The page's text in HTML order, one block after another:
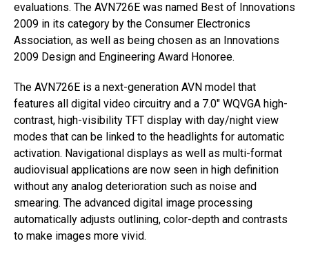
evaluations. The AVN726E was named Best of Innovations
2009 in its category by the Consumer Electronics
Association, as well as being chosen as an Innovations
2009 Design and Engineering Award Honoree.
The AVN726E is a next-generation AVN model that
features all digital video circuitry and a 7.0″ WQVGA high-
contrast, high-visibility TFT display with day/night view
modes that can be linked to the headlights for automatic
activation. Navigational displays as well as multi-format
audiovisual applications are now seen in high definition
without any analog deterioration such as noise and
smearing. The advanced digital image processing
automatically adjusts outlining, color-depth and contrasts
to make images more vivid.